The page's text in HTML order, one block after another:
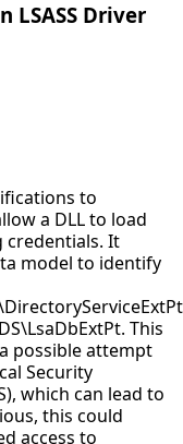
LSASS Driver
to
a DLL to load
credentials. It
model to identify
This
possible attempt
Security
which can lead to
this could
access to